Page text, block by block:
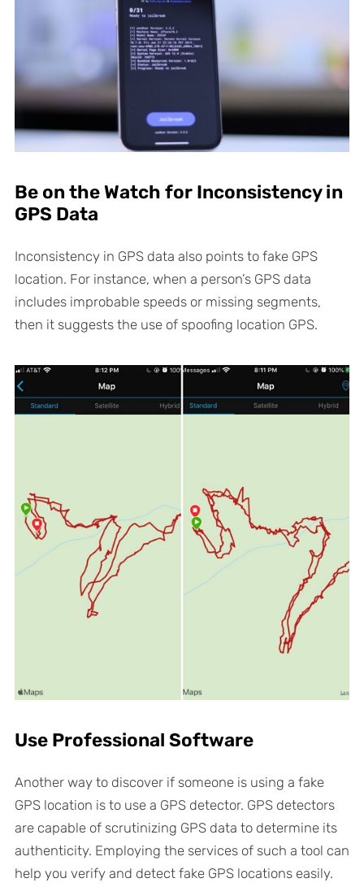
Be on the Watch for Inconsistency in
GPS Data
Inconsistency in GPS data also points to fake GPS
location. For instance, when a person’s GPS data
includes improbable speeds or missing segments,
then it suggests the use of spoofing location GPS.
Use Professional Software
Another way to discover if someone is using a fake
GPS location is to use a GPS detector. GPS detectors
are capable of scrutinizing GPS data to determine its
authenticity. Employing the services of such a tool can
help you verify and detect fake GPS locations easily.